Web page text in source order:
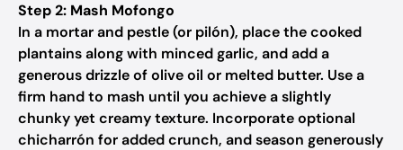
Step 2: Mash Mofongo
In a mortar and pestle (or pilón), place the cooked
plantains along with minced garlic, and add a
generous drizzle of olive oil or melted butter. Use a
firm hand to mash until you achieve a slightly
chunky yet creamy texture. Incorporate optional
chicharrón for added crunch, and season generously